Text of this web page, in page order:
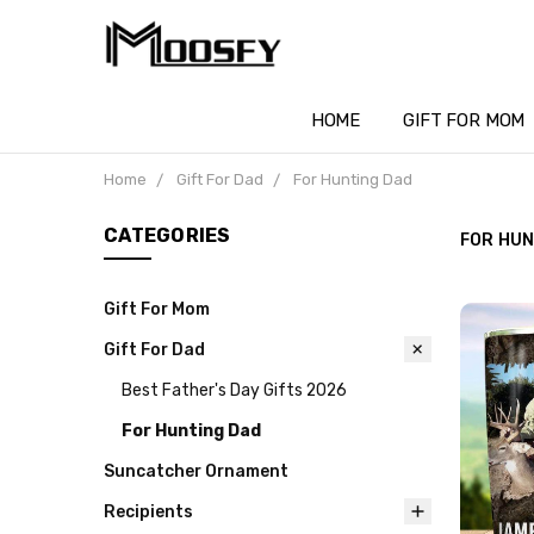
HOME GIFT FOR MOM
Home Gift For Dad For Hunting Dad
CATEGORIES
Gift For Mom
Gift For Dad
Best Father's Day Gifts 2026
For Hunting Dad
Suncatcher Ornament
Recipients
FOR